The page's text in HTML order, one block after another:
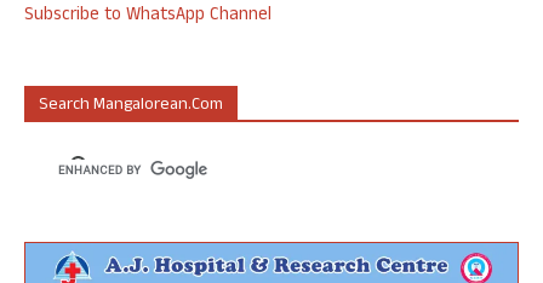
Subscribe to WhatsApp Channel
Search Mangalorean.com